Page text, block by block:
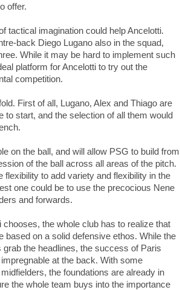
offer.
tactical imagination could help Ancelotti.
back Diego Lugano also in the squad,
While it may be hard to implement such
platform for Ancelotti to try out the
competition.
First of all, Lugano, Alex and Thiago are
start, and the selection of all them would
on the ball, and will allow PSG to build from
of the ball across all areas of the pitch.
to add variety and flexibility in the
one could be to use the precocious Nene
and forwards.
the whole club has to realize that
on a solid defensive ethos. While the
the headlines, the success of Paris
at the back. With some
the foundations are already in
the whole team buys into the importance